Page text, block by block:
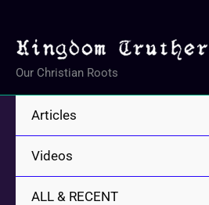
content
Our Christian Roots
Articles
Videos
ALL & RECENT